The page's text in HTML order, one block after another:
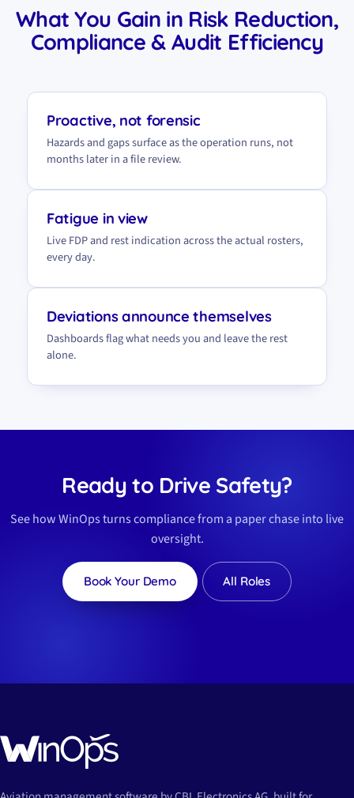
What You Gain in Risk Reduction,
Compliance & Audit Efficiency
Proactive, not forensic
Hazards and gaps surface as the operation runs, not
months later in a file review.
Fatigue in view
Live FDP and rest indication across the actual rosters,
every day.
Deviations announce themselves
Dashboards flag what needs you and leave the rest
alone.
Ready to Drive Safety?
See how WinOps turns compliance from a paper chase into live
oversight.
Book Your Demo All Roles